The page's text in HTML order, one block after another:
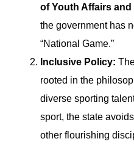
of Youth Affairs
the government has
“National Game.”
Inclusive Policy:
rooted in the
diverse sporting
sport, the state
other flourishing